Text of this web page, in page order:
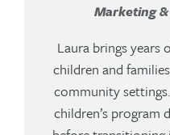
Marketing
Laura brings years
children and
community
children’s program